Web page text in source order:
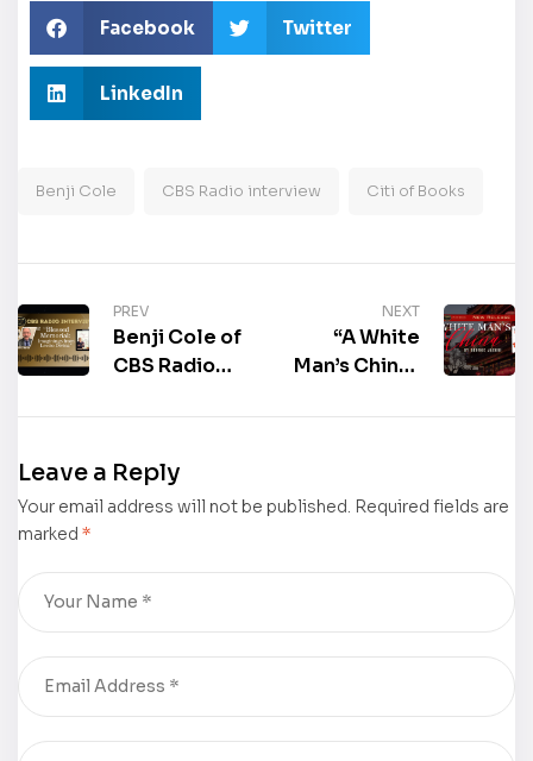
Facebook Twitter
LinkedIn
Benji Cole CBS Radio interview Citi of Books
PREV
Benji Cole of
CBS Radio
the author of
“Blessed
Memorial:
from Lectio
Divina,” Dr.
Martin
NEXT
“A White
Man’s China”
Jaeggi is now
Leave a Reply
Your email address will not be published. Required fields are
marked *